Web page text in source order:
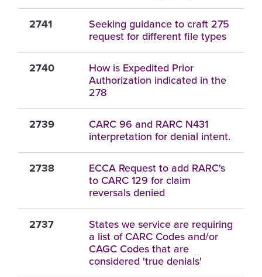
2741
Seeking guidance to craft 275
request for different file types
2740
How is Expedited Prior
Authorization indicated in the
278
2739
CARC 96 and RARC N431
interpretation for denial intent.
2738
ECCA Request to add RARC's
to CARC 129 for claim
reversals denied
2737
States we service are requiring
a list of CARC Codes and/or
CAGC Codes that are
considered 'true denials'